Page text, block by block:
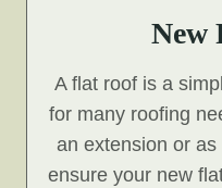
New
A flat roof is a
for many roofing
an extension or as
ensure your new